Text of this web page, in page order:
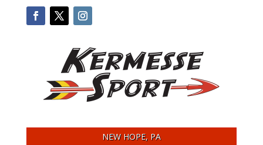
NEW HOPE, PA